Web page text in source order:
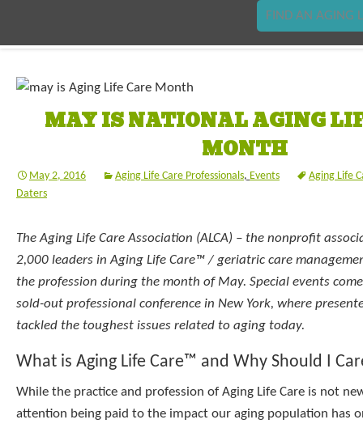
FIND AN AGING
MAY IS NATIONAL AGING
MONTH
May 2, 2016 Aging Life Care Professionals, Events
Aging Life
Daters
The Aging Life Care Association (ALCA) – the nonprofit
2,000 leaders in Aging Life Care™ / geriatric care
the profession during the month of May. Special events
sold-out professional conference in New York, where
tackled the toughest issues related to aging today.
What is Aging Life Care™ and Why Should I
While the practice and profession of Aging Life Care is not
attention being paid to the impact our aging population has